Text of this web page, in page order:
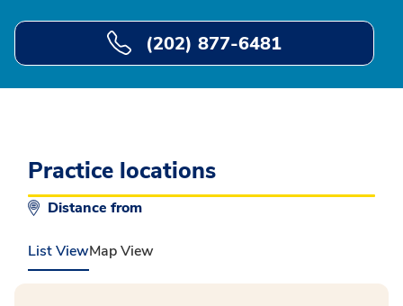
(202) 877-6481
Practice locations
Distance from
List ViewMap View